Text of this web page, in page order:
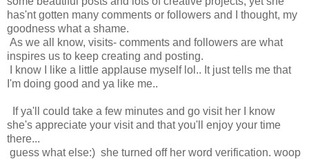
has'nt gotten many comments or followers and I thought, my
goodness what a shame.
As we all know, visits- comments and followers are what
inspires us to keep creating and posting.
I know I like a little applause myself lol.. It just tells me that
I'm doing good and ya like me..
If ya'll could take a few minutes and go visit her I know
she's appreciate your visit and that you'll enjoy your time
there...
guess what else:) she turned off her word verification. woop